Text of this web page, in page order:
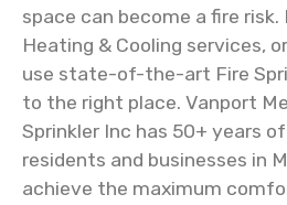
space can become a fire
Heating & Cooling services,
use state-of-the-art Fire
to the right place. Vanport
Sprinkler Inc has 50+ years
residents and businesses in
achieve the maximum